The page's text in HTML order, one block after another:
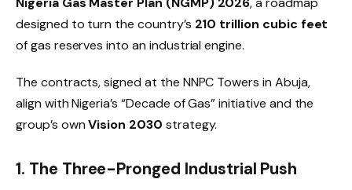
designed to turn the country’s 210 trillion cubic feet
of gas reserves into an industrial engine.
The contracts, signed at the NNPC Towers in Abuja,
align with Nigeria’s “Decade of Gas” initiative and the
group’s ownVision 2030 strategy.
1. The Three-Pronged Industrial Push